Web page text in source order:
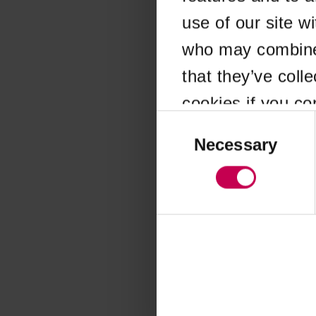
use of our site
who may
that they’ve
cookies if you
SelectionNecessary
Application